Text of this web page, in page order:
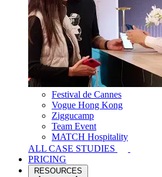
Festival de Cannes
Vogue Hong Kong
Ziggucamp
Team Event
MATCH Hospitality
ALL CASE STUDIES
PRICING
RESOURCES